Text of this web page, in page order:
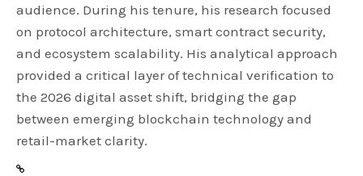
audience. During his tenure, his research focused
on protocol architecture, smart contract security,
and ecosystem scalability. His analytical approach
provided a critical layer of technical verification to
the 2026 digital asset shift, bridging the gap
between emerging blockchain technology and
retail-market clarity.